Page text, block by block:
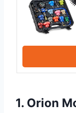
1. Orion